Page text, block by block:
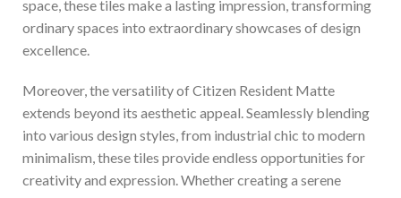
space, these tiles make a lasting impression, transforming
ordinary spaces into extraordinary showcases of design
excellence.
Moreover, the versatility of Citizen Resident Matte
extends beyond its aesthetic appeal. Seamlessly blending
into various design styles, from industrial chic to modern
minimalism, these tiles provide endless opportunities for
creativity and expression. Whether creating a serene